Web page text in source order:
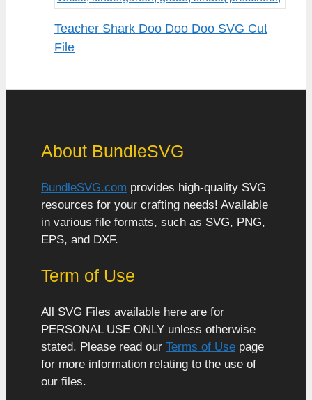
Teacher Shark Doo Doo Doo SVG Cut
File
About BundleSVG
BundleSVG.com provides high-quality SVG
resources for your crafting needs! Available
in various file formats, such as SVG, PNG,
EPS, and DXF.
Term of Use
All SVG Files available here are for
PERSONAL USE ONLY unless otherwise
stated. Please read our Terms of Use page
for more information relating to the use of
our files.